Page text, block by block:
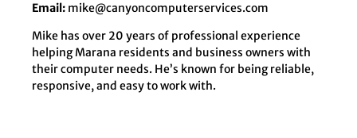
Email: mike@canyoncomputerservices.com
Mike has over 20 years of professional experience
helping Marana residents and business owners with
their computer needs. He’s known for being reliable,
responsive, and easy to work with.